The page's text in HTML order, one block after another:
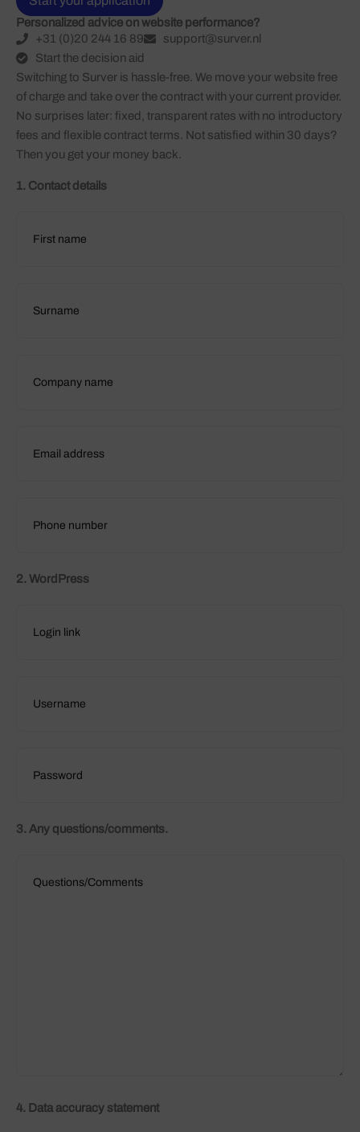
Personalized advice on website performance?
+31 (0)20 244 16 89
support@surver.nl
Start the decision aid
Switching to Surver is hassle-free. We move your website free
of charge and take over the contract with your current provider.
No surprises later: fixed, transparent rates with no introductory
fees and flexible contract terms. Not satisfied within 30 days?
Then you get your money back.
1. Contact details
2. WordPress
3. Any questions/comments.
4. Data accuracy statement